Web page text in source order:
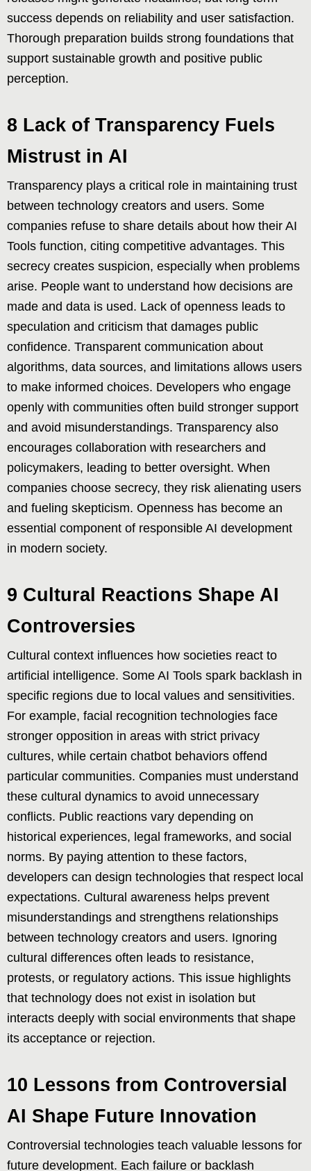
success depends on reliability and user satisfaction.
Thorough preparation builds strong foundations that
support sustainable growth and positive public
perception.
8 Lack of Transparency Fuels
Mistrust in AI
Transparency plays a critical role in maintaining trust
between technology creators and users. Some
companies refuse to share details about how their AI
Tools function, citing competitive advantages. This
secrecy creates suspicion, especially when problems
arise. People want to understand how decisions are
made and data is used. Lack of openness leads to
speculation and criticism that damages public
confidence. Transparent communication about
algorithms, data sources, and limitations allows users
to make informed choices. Developers who engage
openly with communities often build stronger support
and avoid misunderstandings. Transparency also
encourages collaboration with researchers and
policymakers, leading to better oversight. When
companies choose secrecy, they risk alienating users
and fueling skepticism. Openness has become an
essential component of responsible AI development
in modern society.
9 Cultural Reactions Shape AI
Controversies
Cultural context influences how societies react to
artificial intelligence. Some AI Tools spark backlash in
specific regions due to local values and sensitivities.
For example, facial recognition technologies face
stronger opposition in areas with strict privacy
cultures, while certain chatbot behaviors offend
particular communities. Companies must understand
these cultural dynamics to avoid unnecessary
conflicts. Public reactions vary depending on
historical experiences, legal frameworks, and social
norms. By paying attention to these factors,
developers can design technologies that respect local
expectations. Cultural awareness helps prevent
misunderstandings and strengthens relationships
between technology creators and users. Ignoring
cultural differences often leads to resistance,
protests, or regulatory actions. This issue highlights
that technology does not exist in isolation but
interacts deeply with social environments that shape
its acceptance or rejection.
10 Lessons from Controversial
AI Shape Future Innovation
Controversial technologies teach valuable lessons for
future development. Each failure or backlash